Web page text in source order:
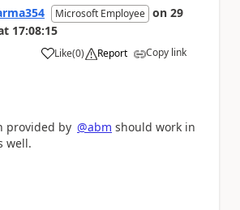
Microsoft Employee on 29
17:08:15
Like
a (0) Report Copy link
provided by @abm should work in
well.